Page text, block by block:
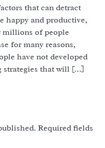
that can detract
happy and productive,
millions of people
for many reasons,
have not developed
strategies that will […]
Required fields